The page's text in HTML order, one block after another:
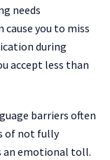
needs
you to miss
during
accept less than
barriers often
of not fully
an emotional toll.